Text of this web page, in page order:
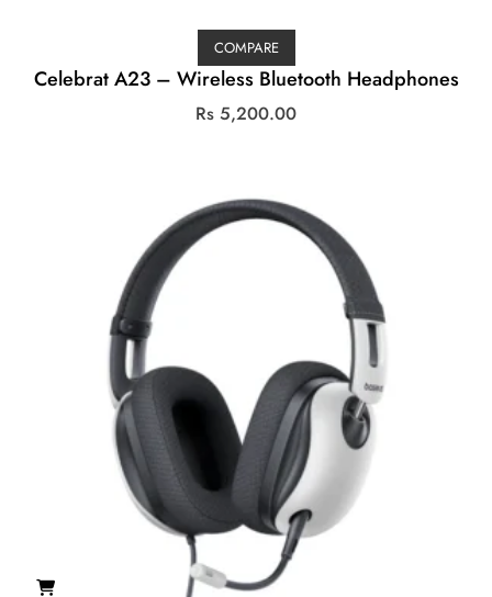
COMPARE
Celebrat A23 – Wireless Bluetooth Headphones
Rs 5,200.00